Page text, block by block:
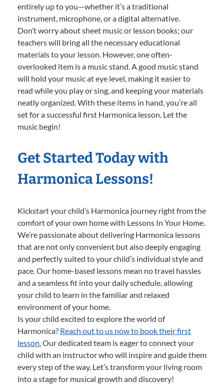
entirely up to you—whether it’s a traditional
instrument, microphone, or a digital alternative.
Don’t worry about sheet music or lesson books; our
teachers will bring all the necessary educational
materials to your lesson. However, one often-
overlooked item is a music stand. A good music stand
will hold your music at eye level, making it easier to
read while you play or sing, and keeping your materials
neatly organized. With these items in hand, you’re all
set for a successful first Harmonica lesson. Let the
music begin!
Get Started Today with
Harmonica Lessons!
Kickstart your child’s Harmonica journey right from the
comfort of your own home with Lessons In Your Home.
We’re passionate about delivering Harmonica lessons
that are not only convenient but also deeply engaging
and perfectly suited to your child’s individual style and
pace. Our home-based lessons mean no travel hassles
and a seamless fit into your daily schedule, allowing
your child to learn in the familiar and relaxed
environment of your home.
Is your child excited to explore the world of
Harmonica? Reach out to us now to book their first
lesson.Our dedicated team is eager to connect your
child with an instructor who will inspire and guide them
every step of the way. Let’s transform your living room
into a stage for musical growth and discovery!